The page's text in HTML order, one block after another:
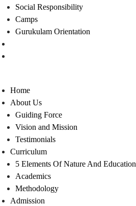
Social Responsibility
Camps
Gurukulam Orientation
Home
About Us
Guiding Force
Vision and Mission
Testimonials
Curriculum
5 Elements Of Nature And Education
Academics
Methodology
Admission